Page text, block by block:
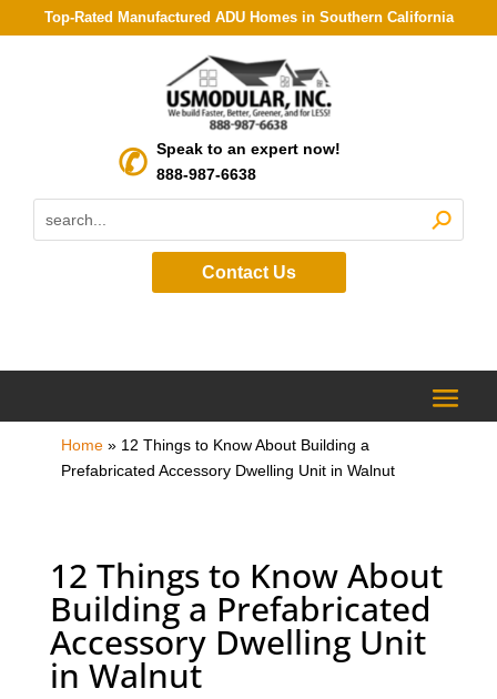
Top-Rated Manufactured ADU Homes in Southern California
Speak to an expert now!
888-987-6638
Contact Us
Home» 12 Things to Know About Building a
Prefabricated Accessory Dwelling Unit in Walnut
12 Things to Know About
Building a Prefabricated
Accessory Dwelling Unit
in Walnut